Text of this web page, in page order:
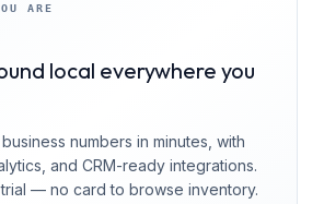
ARE
local everywhere you
numbers in minutes, with
and CRM-ready integrations.
— no card to browse inventory.